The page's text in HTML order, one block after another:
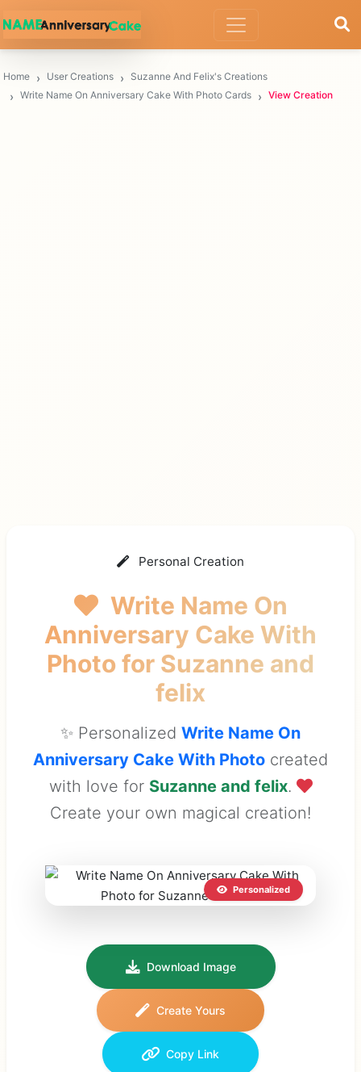
Home User Creations
Suzanne And Felix's Creations
Write Name On Anniversary Cake With Photo Cards
View Creation
Personal Creation
Write Name On
Anniversary Cake With
Photofor Suzanne and
felix
✨ Personalized Write Name On
Anniversary Cake With Photo created
with love for Suzanne and felix.
Create your own magical creation!
Personalized
Download Image
Create Yours
Copy Link